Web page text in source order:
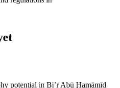
potential in Bi’r Abū Ḩamāmīd